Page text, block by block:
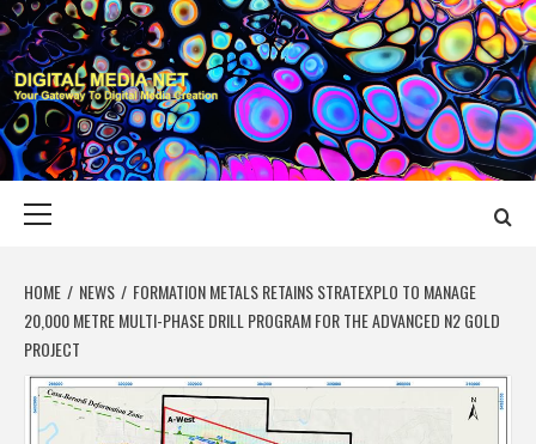
Skip
to
content
DIGITAL MEDIA
YOUR GATEWAY TO DIGITAL MEDIA CREATION
HOME NEWS
FORMATION METALS RETAINS STRATEXPLO TO MANAGE
20,000 METRE MULTI-PHASE DRILL PROGRAM FOR THE ADVANCED N2 GOLD
PROJECT